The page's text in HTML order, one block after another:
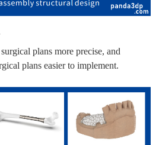
plans more precise, and
plans easier to implement.